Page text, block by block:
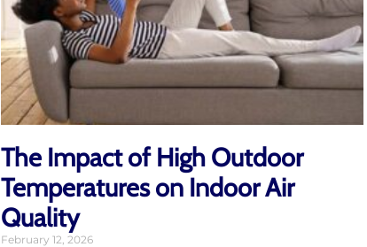
The Impact of High Outdoor
Temperatures on Indoor Air
Quality
February 12, 2026